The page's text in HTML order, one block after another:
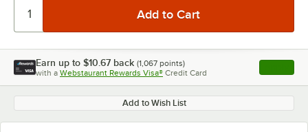
Earn up to $10.67 back (1,067 points)
with a Webstaurant Rewards Visa® Credit Card , opens
Add to Wish List